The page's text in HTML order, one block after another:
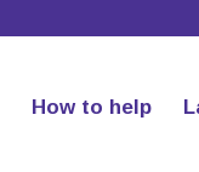
How to help